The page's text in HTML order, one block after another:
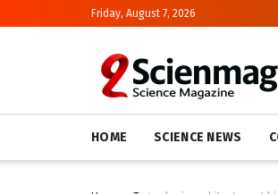
Friday, August 7, 2026
HOME SCIENCE NEWS